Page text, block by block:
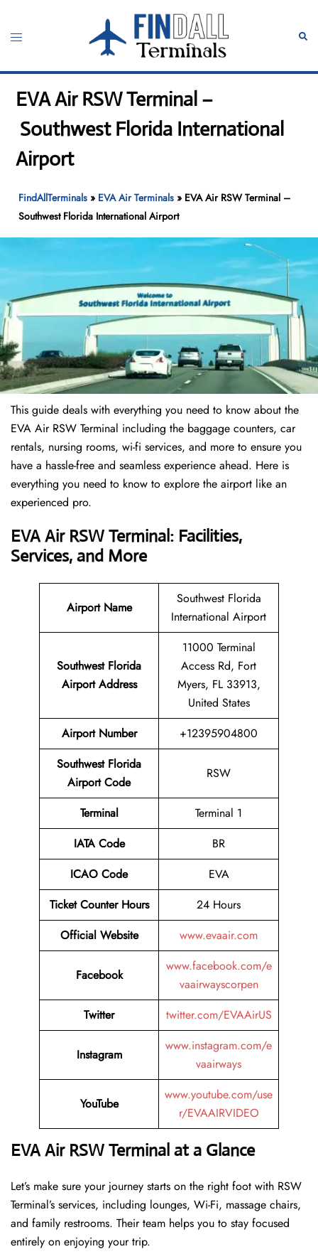
content
Toggle
EVA Air RSW Terminal –
Southwest Florida International
Airport
FindAllTerminals » EVA Air Terminals » EVA Air RSW Terminal –
Southwest Florida International Airport
This guide deals with everything you need to know about the
EVA Air RSW Terminal including the baggage counters, car
rentals, nursing rooms, wi-fi services, and more to ensure you
have a hassle-free and seamless experience ahead. Here is
everything you need to know to explore the airport like an
experienced pro.
EVA Air RSW Terminal: Facilities,
Services, and More
Airport Name
Southwest Florida
International Airport
Southwest Florida
Airport Address
11000 Terminal
Access Rd, Fort
Myers, FL 33913,
United States
Airport Number
+12395904800
Southwest Florida
Airport Code
RSW
Terminal
Terminal 1
IATA Code
BR
ICAO Code
EVA
Ticket Counter Hours
24 Hours
Official Website
www.evaair.com
Facebook
www.facebook.com/e
vaairwayscorpen
Twitter
twitter.com/EVAAirUS
Instagram
www.instagram.com/e
vaairways
YouTube
www.youtube.com/use
r/EVAAIRVIDEO
EVA Air RSW Terminal at a Glance
Let’s make sure your journey starts on the right foot with RSW
Terminal’s services, including lounges, Wi-Fi, massage chairs,
and family restrooms. Their team helps you to stay focused
entirely on enjoying your trip.